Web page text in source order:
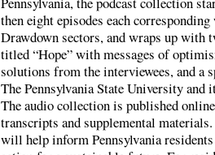
then eight episodes each
Drawdown sectors, and wraps up with
titled “Hope” with messages of
solutions from the interviewees, and a
The Pennsylvania State University
The audio collection is published
transcripts and supplemental
will help inform Pennsylvania